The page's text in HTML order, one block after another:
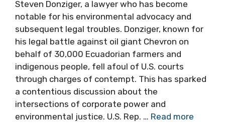
Steven Donziger, a lawyer who has become
notable for his environmental advocacy and
subsequent legal troubles. Donziger, known for
his legal battle against oil giant Chevron on
behalf of 30,000 Ecuadorian farmers and
indigenous people, fell afoul of U.S. courts
through charges of contempt. This has sparked
a contentious discussion about the
intersections of corporate power and
environmental justice. U.S. Rep. … Read more